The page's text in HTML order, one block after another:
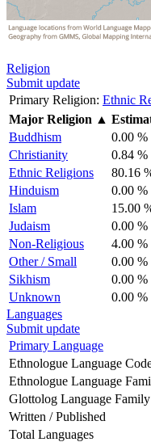
Religion
Submit update
Primary Religion: Ethnic
Major Religion ▲
Buddhism
0.00 %
Christianity
0.84 %
Ethnic Religions
80.16
Hinduism
0.00 %
Islam
15.00
Judaism
0.00 %
Non-Religious
4.00 %
Other / Small
0.00 %
Sikhism
0.00 %
Unknown
0.00 %
Languages
Submit update
Primary Language
Ethnologue Language
Ethnologue Language
Glottolog Language Family
Written / Published
Total Languages